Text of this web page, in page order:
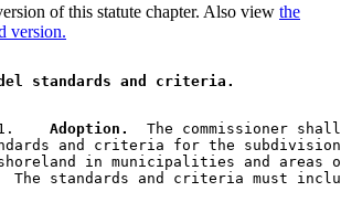
of this statute chapter. Also view the
version.
standards and criteria.
1.
  Adoption.
The commissioner
and criteria for the
shoreland in municipalities and